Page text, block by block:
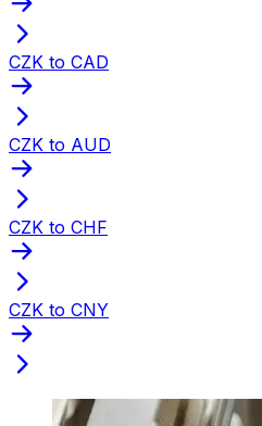
CZK to CAD
CZK to AUD
CZK to CHF
CZK to CNY